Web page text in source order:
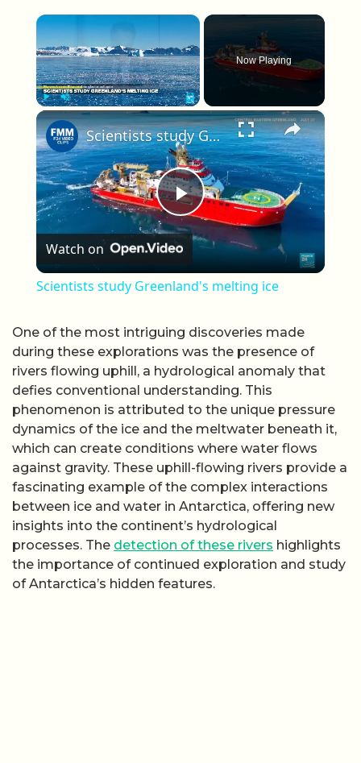
×
Play Unmute Fullscreen
Now Playing
×
Play Video
Scientists study Greenland's melting ice
Watch on
Scientists study Greenland's melting ice
One of the most intriguing discoveries made
during these explorations was the presence of
rivers flowing uphill, a hydrological anomaly that
defies conventional understanding. This
phenomenon is attributed to the unique pressure
dynamics of the ice and the meltwater beneath it,
which can create conditions where water flows
against gravity. These uphill-flowing rivers provide a
fascinating example of the complex interactions
between ice and water in Antarctica, offering new
insights into the continent’s hydrological
processes. The detection of these rivers highlights
the importance of continued exploration and study
of Antarctica’s hidden features.